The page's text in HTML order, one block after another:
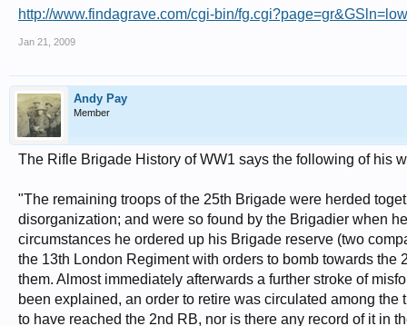
http://www.findagrave.com/cgi-bin/
Jan 21, 2009
Andy Pay
Member
The Rifle Brigade History of WW1 says the following of his
"The remaining troops of the 25th Brigade were herded
disorganization; and were so found by the Brigadier when
circumstances he ordered up his Brigade reserve (two
the 13th London Regiment with orders to bomb towards
them. Almost immediately afterwards a further stroke of
been explained, an order to retire was circulated among
to have reached the 2nd RB, nor is there any record of it in